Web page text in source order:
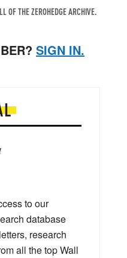
OF THE ZEROHEDGE ARCHIVE.
SIGN IN.
to our
database
research
all the top Wall